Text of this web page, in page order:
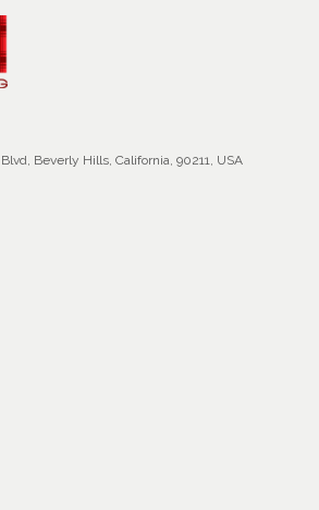
Beverly Hills, California, 90211, USA